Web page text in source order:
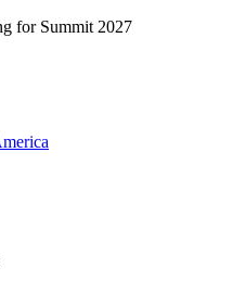
for Summit 2027